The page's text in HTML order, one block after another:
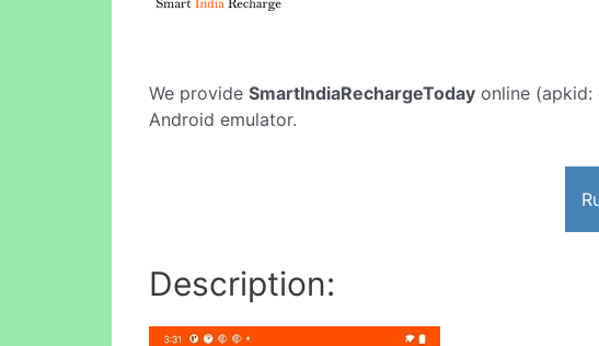
We provide SmartIndiaRechargeToday online
Android emulator.
Description: